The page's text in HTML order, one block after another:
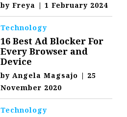
byFreya | 1 February 2024
Technology
16 Best Ad Blocker For
Every Browser and
Device
byAngela Magsajo | 25
November 2020
Technology